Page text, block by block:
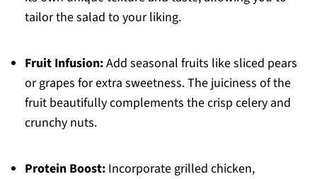
tailor the salad to your liking.
Fruit Infusion:Add seasonal fruits like sliced pears
or grapes for extra sweetness. The juiciness of the
fruit beautifully complements the crisp celery and
crunchy nuts.
Protein Boost:Incorporate grilled chicken,